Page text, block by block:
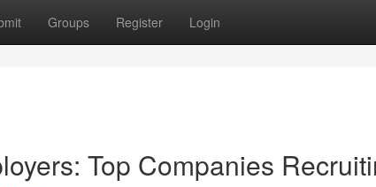
Groups Register Login
Top Companies